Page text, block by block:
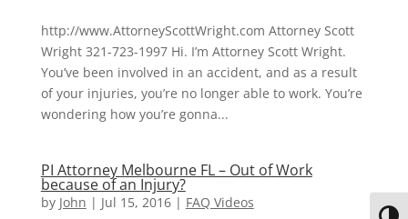
http://www.AttorneyScottWright.com Attorney Scott
Wright 321-723-1997 Hi. I’m Attorney Scott Wright.
You’ve been involved in an accident, and as a result
of your injuries, you’re no longer able to work. You’re
wondering how you’re gonna...
PI Attorney Melbourne FL – Out of Work
because of an Injury?
by John | Jul 15, 2016| FAQ Videos